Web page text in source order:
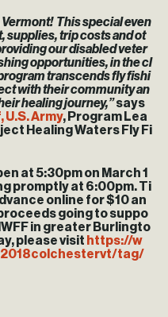
Vermont! This special even
supplies, trip costs and ot
our disabled veter
opportunities, in the cl
transcends fly fishi
with their community an
healing journey,”says
Army, Program Lea
Healing Waters Fly Fi
at 5:30pm on March 1
promptly at 6:00pm. Ti
online for $10 an
going to suppo
in greater Burlingto
please visit https://w
tag/